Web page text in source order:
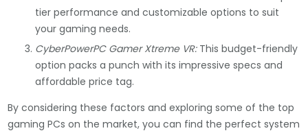
tier performance and customizable options to suit
your gaming needs.
CyberPowerPC Gamer Xtreme VR:This budget-friendly
option packs a punch with its impressive specs and
affordable price tag.
By considering these factors and exploring some of the top
gaming PCs on the market, you can find the perfect system